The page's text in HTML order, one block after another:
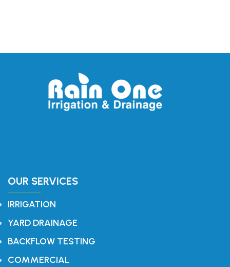
OUR SERVICES
IRRIGATION
YARD DRAINAGE
BACKFLOW TESTING
COMMERCIAL